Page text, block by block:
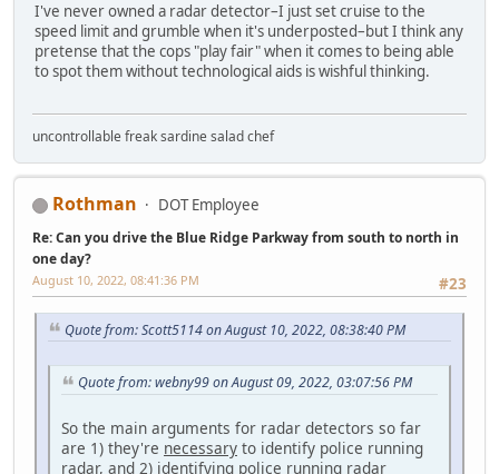
I've never owned a radar detector–I just set cruise to the
speed limit and grumble when it's underposted–but I think any
pretense that the cops "play fair" when it comes to being able
to spot them without technological aids is wishful thinking.
uncontrollable freak sardine salad chef
Rothman DOT Employee
Re: Can you drive the Blue Ridge Parkway from south to north in
one day?
#23
August 10, 2022, 08:41:36 PM
Quote from: Scott5114 on August 10, 2022, 08:38:40 PM
Quote from: webny99 on August 09, 2022, 03:07:56 PM
So the main arguments for radar detectors so far
are 1) they're necessary to identify police running
radar, and 2) identifying police running radar